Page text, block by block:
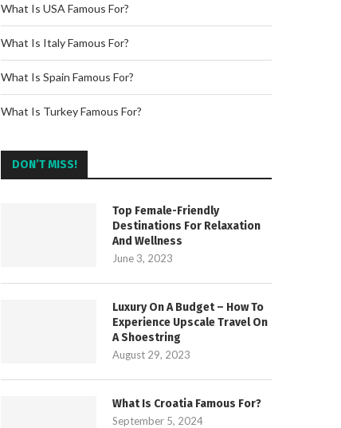
What Is USA Famous For?
What Is Italy Famous For?
What Is Spain Famous For?
What Is Turkey Famous For?
DON’T MISS!
Top Female-Friendly
Destinations For Relaxation
And Wellness
June 3, 2023
Luxury On A Budget – How To
Experience Upscale Travel On
A Shoestring
August 29, 2023
What Is Croatia Famous For?
September 5, 2024